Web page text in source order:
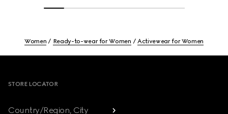
Women Ready-to-wear for Women Activewear for Women
STORE LOCATOR
Country/Region, City